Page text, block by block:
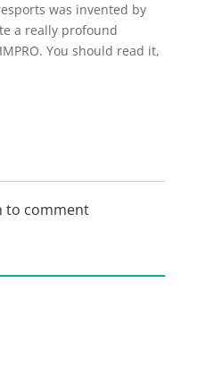
was invented by
a really profound
You should read it,
to comment